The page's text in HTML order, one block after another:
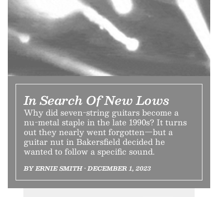
In Search Of New Lows
Why did seven-string guitars become a
nu-metal staple in the late 1990s? It turns
out they nearly went forgotten—but a
guitar nut in Bakersfield decided he
wanted to follow a specific sound.
BY ERNIE SMITH • DECEMBER 1, 2023